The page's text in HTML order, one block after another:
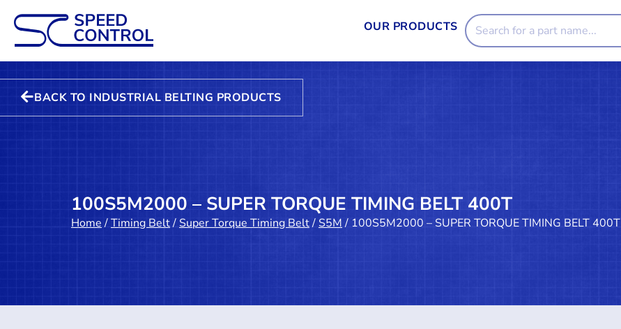
OUR PRODUCTS
BACK TO INDUSTRIAL BELTING PRODUCTS
100S5M2000 – SUPER TORQUE TIMING BELT 400T
Home/Timing Belt/ Super Torque Timing Belt/ S5M/ 100S5M2000 – SUPER TORQUE TIMING BELT 400T